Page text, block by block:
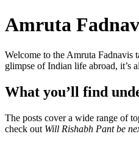
Amruta
Welcome to the Amruta Fadnavis
glimpse of Indian life abroad, it’s
What you’ll find
The posts cover a wide range of
check out Will Rishabh Pant be